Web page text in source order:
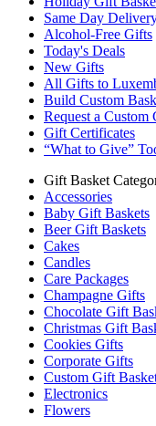
Same Day
Alcohol-Free Gifts
Today's Deals
New Gifts
All Gifts to
Build Custom
Request a Custom
Gift Certificates
“What to Give”
Gift Basket
Accessories
Baby Gift Baskets
Beer Gift Baskets
Cakes
Candles
Care Packages
Champagne Gifts
Chocolate Gift
Christmas Gift
Cookies Gifts
Corporate Gifts
Custom Gift
Electronics
Flowers